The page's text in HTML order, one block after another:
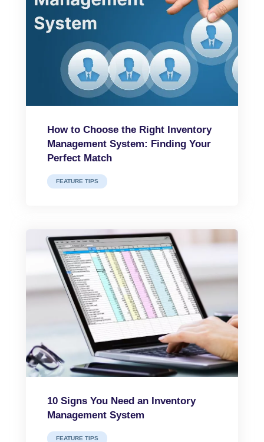
How to Choose the Right Inventory
Management System: Finding Your
Perfect Match
FEATURE TIPS
10 Signs You Need an Inventory
Management System
FEATURE TIPS